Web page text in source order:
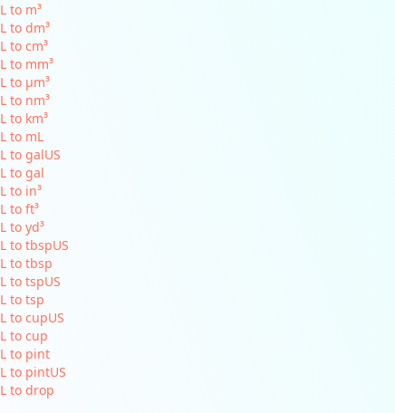
L to m³
L to dm³
L to cm³
L to mm³
L to µm³
L to nm³
L to km³
L to mL
L to galUS
L to gal
L to in³
L to ft³
L to yd³
L to tbspUS
L to tbsp
L to tspUS
L to tsp
L to cupUS
L to cup
L to pint
L to pintUS
L to drop